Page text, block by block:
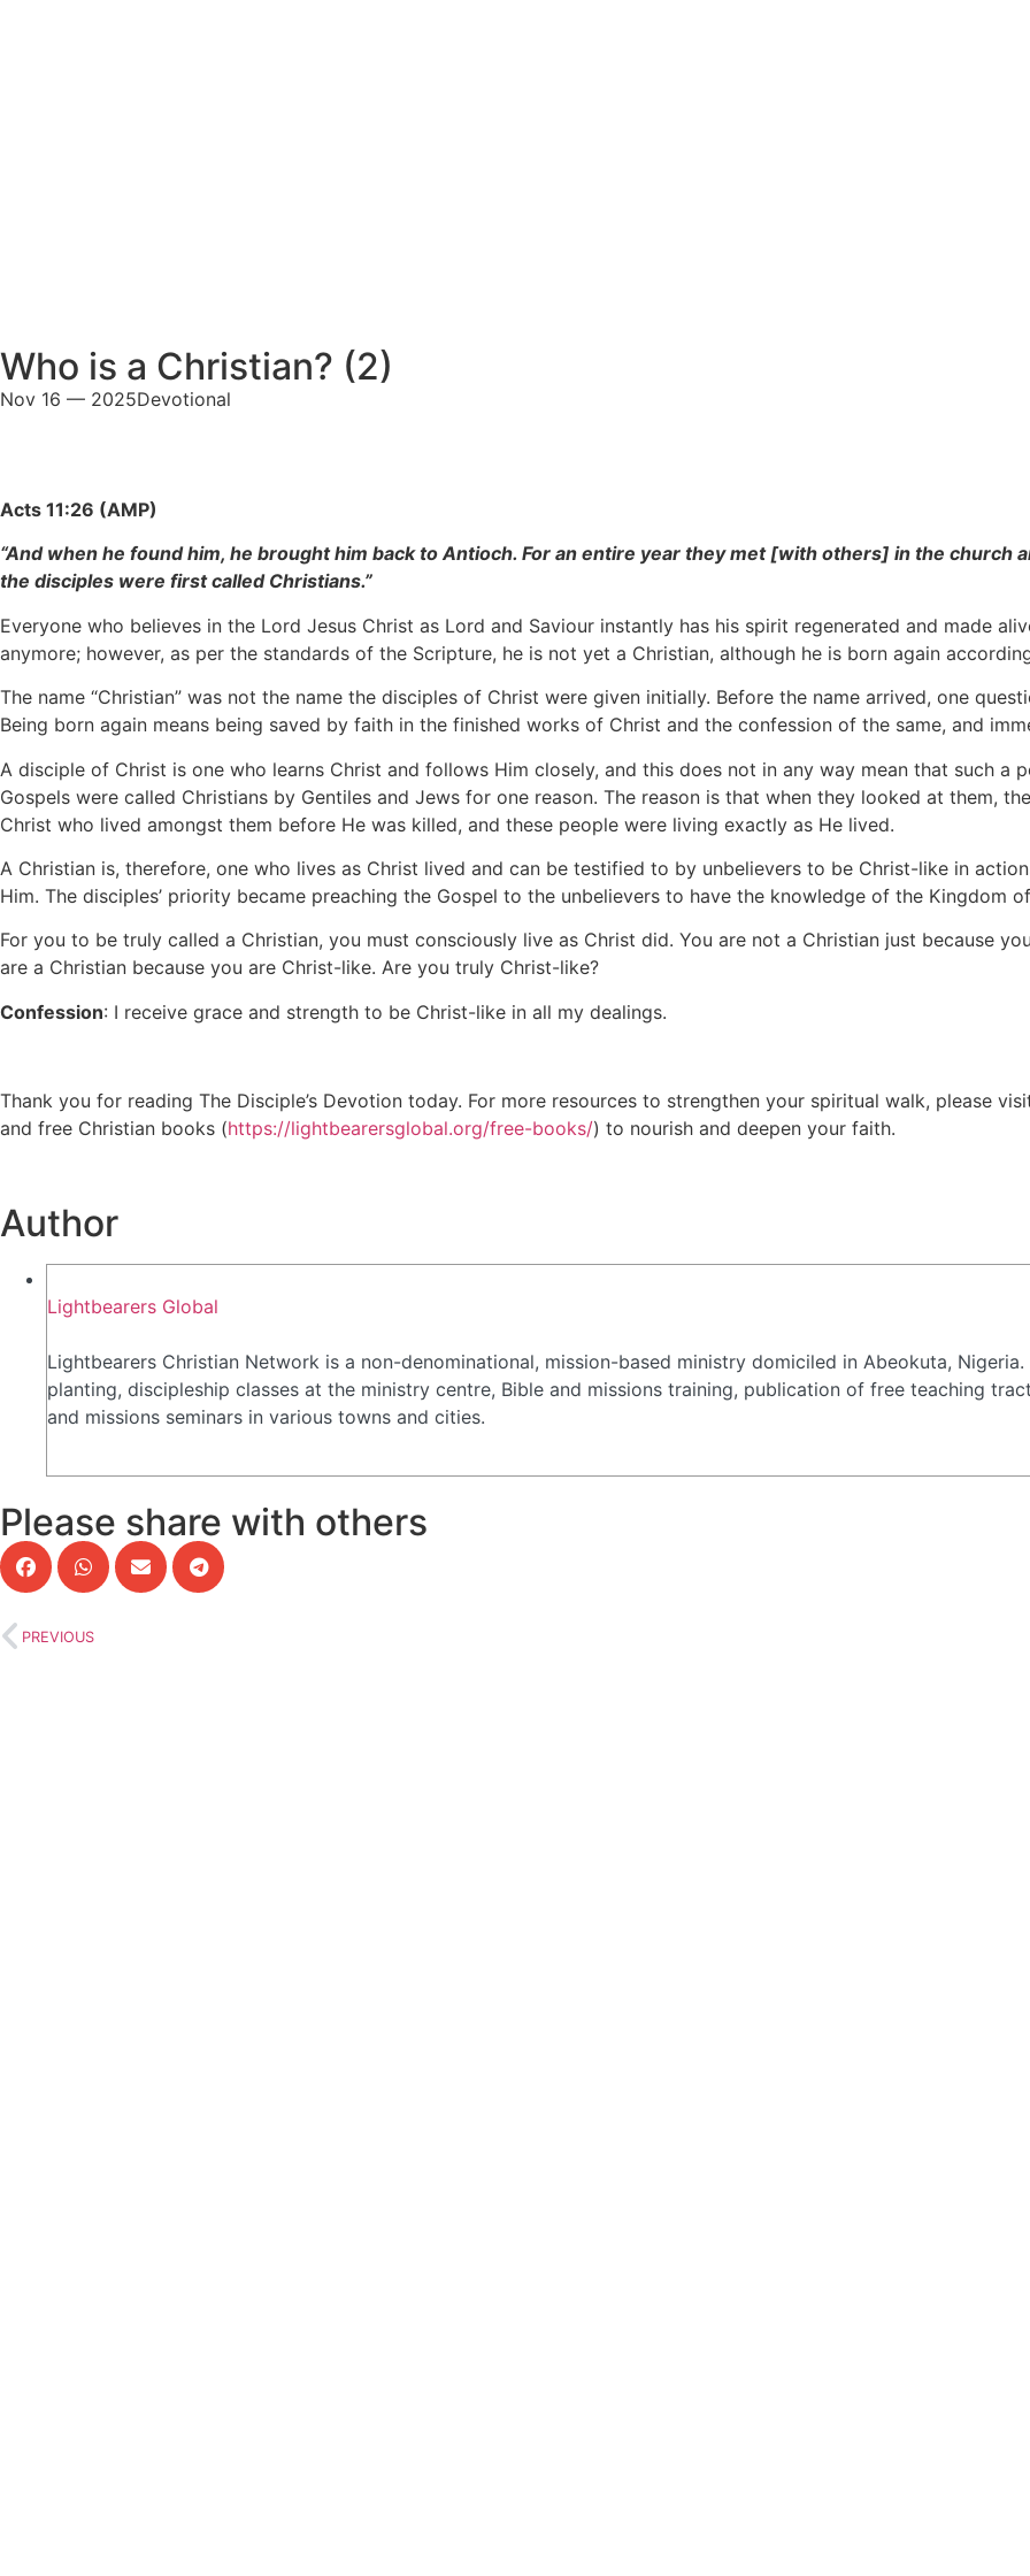
Who is a Christian? (2)
Nov 16 — 2025Devotional
Acts 11:26 (AMP)
“And when he found him, he brought him back to Antioch. For an entire year they met [with others] in the
the disciples were first called Christians.”
Everyone who believes in the Lord Jesus Christ as Lord and Saviour instantly has his spirit regenerated and made
anymore; however, as per the standards of the Scripture, he is not yet a Christian, although he is born again
The name “Christian” was not the name the disciples of Christ were given initially. Before the name arrived, one
Being born again means being saved by faith in the finished works of Christ and the confession of the same, and
A disciple of Christ is one who learns Christ and follows Him closely, and this does not in any way mean that such a
Gospels were called Christians by Gentiles and Jews for one reason. The reason is that when they looked at them,
Christ who lived amongst them before He was killed, and these people were living exactly as He lived.
A Christian is, therefore, one who lives as Christ lived and can be testified to by unbelievers to be Christ-like in
Him. The disciples’ priority became preaching the Gospel to the unbelievers to have the knowledge of the Kingdom
For you to be truly called a Christian, you must consciously live as Christ did. You are not a Christian just because
are a Christian because you are Christ-like. Are you truly Christ-like?
Confession: I receive grace and strength to be Christ-like in all my dealings.
Thank you for reading The Disciple’s Devotion today. For more resources to strengthen your spiritual walk, please
and free Christian books (https://lightbearersglobal.org/free-books/) to nourish and deepen your faith.
Author
Lightbearers Global
Lightbearers Christian Network is a non-denominational, mission-based ministry domiciled in Abeokuta,
planting, discipleship classes at the ministry centre, Bible and missions training, publication of free teaching
and missions seminars in various towns and cities.
Please share with others
PREVIOUS